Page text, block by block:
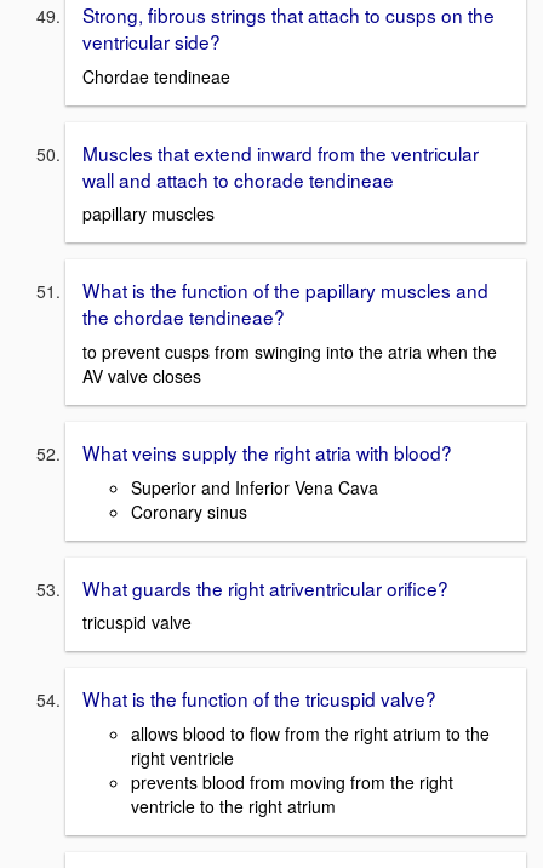
Strong, fibrous strings that attach to cusps on the
ventricular side?
Chordae tendineae
Muscles that extend inward from the ventricular
wall and attach to chorade tendineae
papillary muscles
What is the function of the papillary muscles and
the chordae tendineae?
to prevent cusps from swinging into the atria when the
AV valve closes
What veins supply the right atria with blood?
Superior and Inferior Vena Cava
Coronary sinus
What guards the right atriventricular orifice?
tricuspid valve
What is the function of the tricuspid valve?
allows blood to flow from the right atrium to the
right ventricle
prevents blood from moving from the right
ventricle to the right atrium